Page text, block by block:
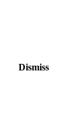
Dismiss